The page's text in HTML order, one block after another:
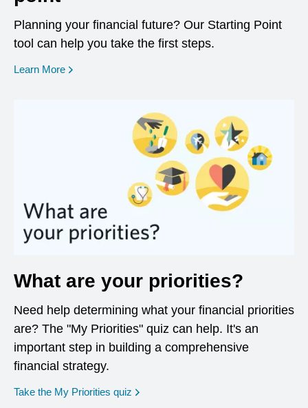
Planning your financial future? Our Starting Point
tool can help you take the first steps.
Learn More opens in a new window
What are your priorities?
Need help determining what your financial priorities
are? The "My Priorities" quiz can help. It's an
important step in building a comprehensive
financial strategy.
Take the My Priorities quiz opens in a new window